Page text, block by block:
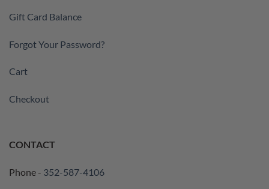
Gift Card Balance
Forgot Your Password?
Cart
Checkout
CONTACT
Phone - 352-587-4106